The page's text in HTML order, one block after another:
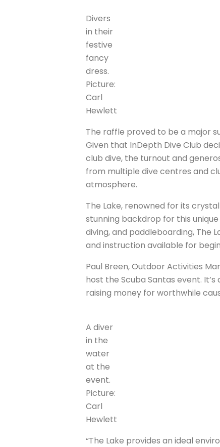
Divers
in their
festive
fancy
dress.
Picture:
Carl
Hewlett
The raffle proved to be a major
Given that InDepth Dive Club
club dive, the turnout and
from multiple dive centres and
atmosphere.
The Lake, renowned for its
stunning backdrop for this
diving, and paddleboarding, The
and instruction available for
Paul Breen, Outdoor Activities
host the Scuba Santas event.
raising money for worthwhile
A diver
in the
water
at the
event.
Picture:
Carl
Hewlett
“The Lake provides an ideal